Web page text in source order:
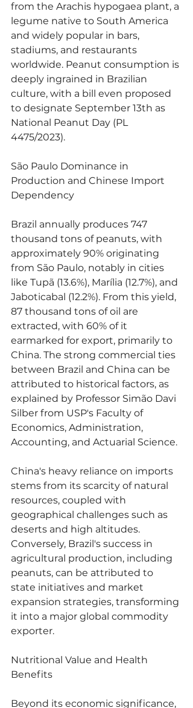
from the Arachis hypogaea plant, a
legume native to South America
and widely popular in bars,
stadiums, and restaurants
worldwide. Peanut consumption is
deeply ingrained in Brazilian
culture, with a bill even proposed
to designate September 13th as
National Peanut Day (PL
4475/2023).
São Paulo Dominance in
Production and Chinese Import
Dependency
Brazil annually produces 747
thousand tons of peanuts, with
approximately 90% originating
from São Paulo, notably in cities
like Tupã (13.6%), Marília (12.7%), and
Jaboticabal (12.2%). From this yield,
87 thousand tons of oil are
extracted, with 60% of it
earmarked for export, primarily to
China. The strong commercial ties
between Brazil and China can be
attributed to historical factors, as
explained by Professor Simão Davi
Silber from USP's Faculty of
Economics, Administration,
Accounting, and Actuarial Science.
China's heavy reliance on imports
stems from its scarcity of natural
resources, coupled with
geographical challenges such as
deserts and high altitudes.
Conversely, Brazil's success in
agricultural production, including
peanuts, can be attributed to
state initiatives and market
expansion strategies, transforming
it into a major global commodity
exporter.
Nutritional Value and Health
Benefits
Beyond its economic significance,